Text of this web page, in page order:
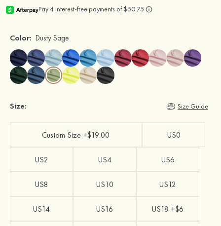
Color: Dusty Sage
Size: Size Guide
Custom Size +$19.00 US0
US2 US4 US6
US8 US10 US12
US14 US16 US18 +$6